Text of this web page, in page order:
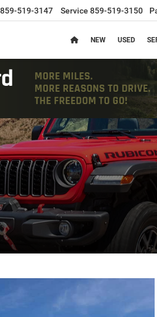
859-519-3147 Service 859-519-3150
NEW USED